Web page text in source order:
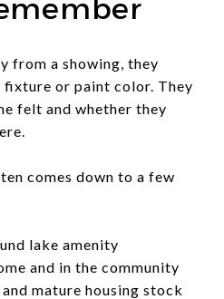
from a showing, they
or paint color. They
felt and whether they
comes down to a few
lake amenity
and in the community
mature housing stock